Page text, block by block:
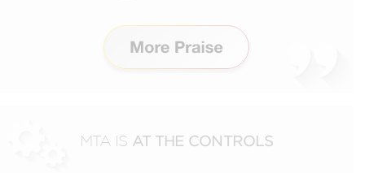
MTA IS AT THE CONTROLS